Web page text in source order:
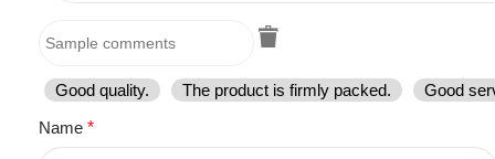
Good quality. The product is firmly packed.
Good
Name *